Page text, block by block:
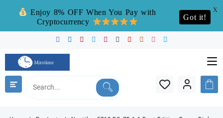
content
Enjoy 8% OFF When You Pay with
Cryptocurrency
Got it!
X